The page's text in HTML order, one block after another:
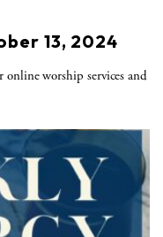
13, 2024
worship services and